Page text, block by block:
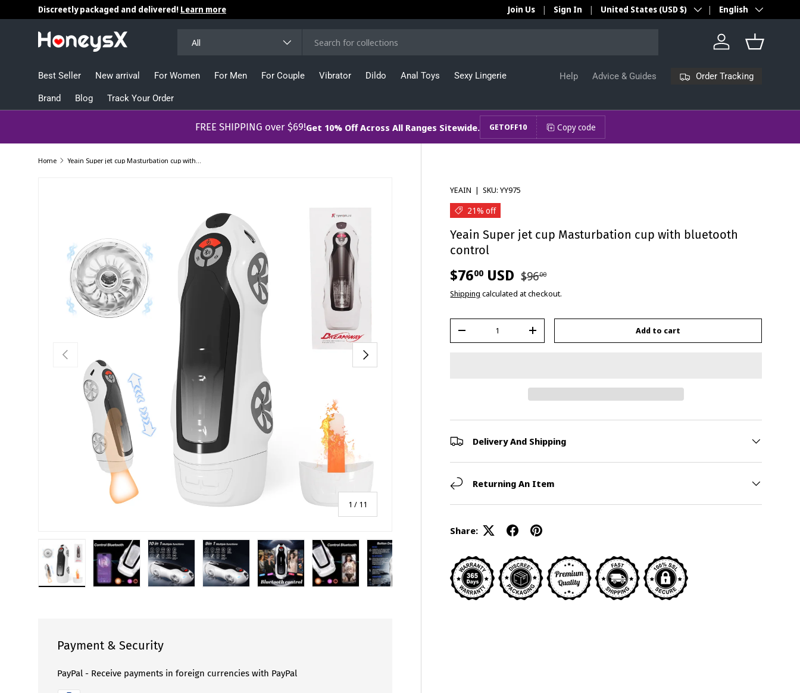
Skip to content
Discreetly packaged and delivered! Learn more Join Us Sign In Country/Region
United States (USD $) Language
English
All Log in Basket
Best Seller New arrival For Women For Men For Couple Vibrator Dildo Anal Toys Sexy Lingerie
Brand Blog Track Your Order
Help Advice & Guides Order Tracking
​​​​​FREE SHIPPING over $69!Get 10% Off Across All Ranges Sitewide. GETOFF10 Copy code
Home
Previous
1 / of
11
Next
Load image 7 in gallery viewLoad image 8 in gallery viewLoad image 9 in gallery viewLoad image 10 in gallery view
Load image 11 in gallery view
YEAIN |SKU: YY975
21% off
Yeain Super jet cup Masturbation cup with bluetooth
control
$7600 USD $9600
Shipping calculated at checkout.
-
+ Add to cart
Delivery And Shipping
Returning An Item
Share:
Payment & Security
PayPal - Receive payments in foreign currencies with PayPal